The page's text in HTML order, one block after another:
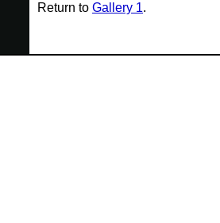
Return to Gallery 1.